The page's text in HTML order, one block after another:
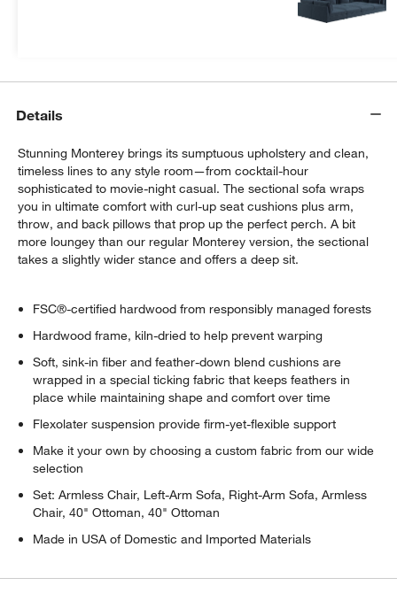
Details
Stunning Monterey brings its sumptuous upholstery and clean,
timeless lines to any style room—from cocktail-hour
sophisticated to movie-night casual. The sectional sofa wraps
you in ultimate comfort with curl-up seat cushions plus arm,
throw, and back pillows that prop up the perfect perch. A bit
more loungey than our regular Monterey version, the sectional
takes a slightly wider stance and offers a deep sit.
FSC®-certified hardwood from responsibly managed forests
Hardwood frame, kiln-dried to help prevent warping
Soft, sink-in fiber and feather-down blend cushions are
wrapped in a special ticking fabric that keeps feathers in
place while maintaining shape and comfort over time
Flexolater suspension provide firm-yet-flexible support
Make it your own by choosing a custom fabric from our wide
selection
Set: Armless Chair, Left-Arm Sofa, Right-Arm Sofa, Armless
Chair, 40" Ottoman, 40" Ottoman
Made in USA of Domestic and Imported Materials